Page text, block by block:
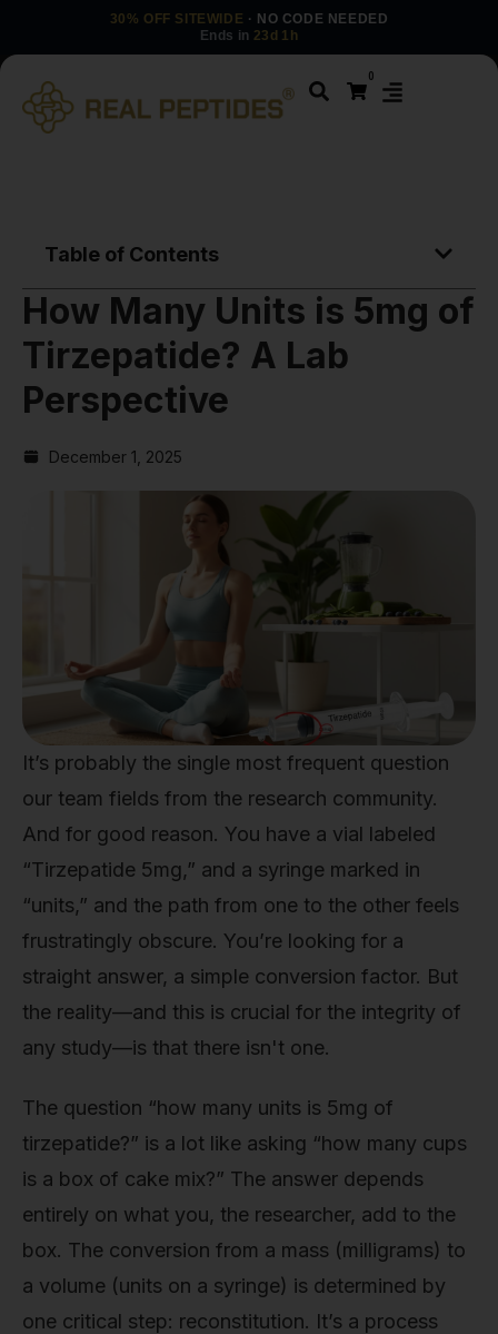
30% OFF SITEWIDE · NO CODE NEEDED
Ends in 23d 1h
0
Table of Contents
How Many Units is 5mg of
Tirzepatide? A Lab
Perspective
December 1, 2025
It’s probably the single most frequent question
our team fields from the research community.
And for good reason. You have a vial labeled
“Tirzepatide 5mg,” and a syringe marked in
“units,” and the path from one to the other feels
frustratingly obscure. You’re looking for a
straight answer, a simple conversion factor. But
the reality—and this is crucial for the integrity of
any study—is that there isn't one.
The question “how many units is 5mg of
tirzepatide?” is a lot like asking “how many cups
is a box of cake mix?” The answer depends
entirely on what you, the researcher, add to the
box. The conversion from a mass (milligrams) to
a volume (units on a syringe) is determined by
one critical step: reconstitution. It’s a process